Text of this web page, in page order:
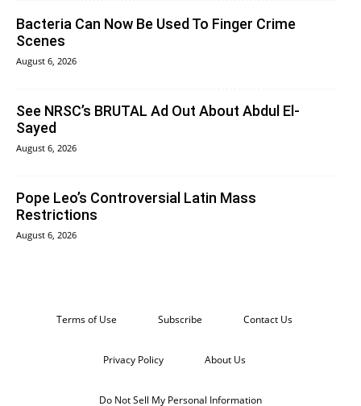
Bacteria Can Now Be Used To Finger Crime
Scenes
August 6, 2026
See NRSC’s BRUTAL Ad Out About Abdul El-
Sayed
August 6, 2026
Pope Leo’s Controversial Latin Mass
Restrictions
August 6, 2026
Terms of Use Subscribe Contact Us
Privacy Policy About Us
Do Not Sell My Personal Information